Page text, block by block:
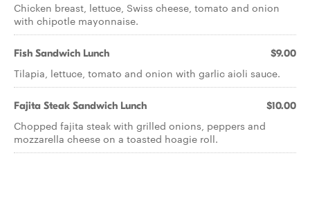
Chicken breast, lettuce, Swiss cheese, tomato and onion
with chipotle mayonnaise.
Fish Sandwich Lunch $9.00
Tilapia, lettuce, tomato and onion with garlic aioli sauce.
Fajita Steak Sandwich Lunch $10.00
Chopped fajita steak with grilled onions, peppers and
mozzarella cheese on a toasted hoagie roll.